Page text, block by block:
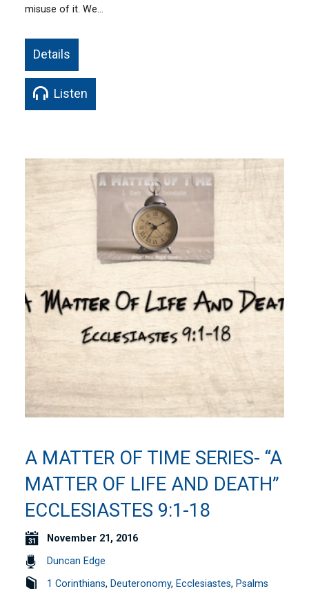
misuse of it. We…
Details
Listen
A MATTER OF TIME SERIES- “A
MATTER OF LIFE AND DEATH”
ECCLESIASTES 9:1-18
November 21, 2016
Duncan Edge
1 Corinthians, Deuteronomy, Ecclesiastes, Psalms